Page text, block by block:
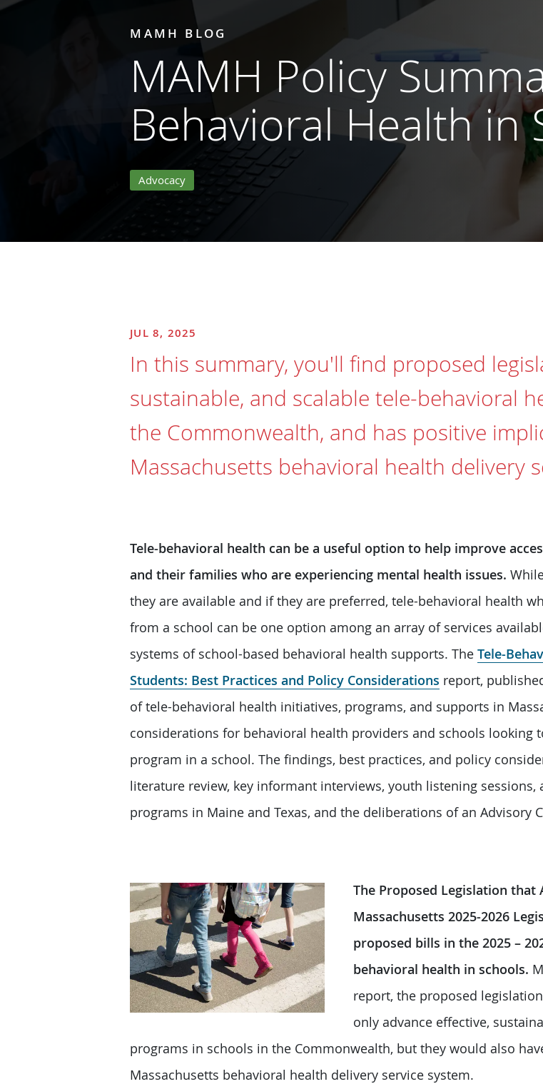
MAMH BLOG
MAMH Policy
Behavioral Health in
Advocacy
JUL 8, 2025
In this summary, you'll find proposed
sustainable, and scalable tele-behavioral
the Commonwealth, and has positive
Massachusetts behavioral health delivery
Tele-behavioral health can be a useful option to help improve
and their families who are experiencing mental health issues.
they are available and if they are preferred, tele-behavioral health
from a school can be one option among an array of services
systems of school-based behavioral health supports. TheTele-
Students: Best Practices and Policy Considerations report,
of tele-behavioral health initiatives, programs, and supports in
considerations for behavioral health providers and schools looking
program in a school. The findings, best practices, and policy
literature review, key informant interviews, youth listening sessions,
programs in Maine and Texas, and the deliberations of an Advisory
The Proposed Legislation that
Massachusetts 2025-2026
proposed bills in the 2025 –
behavioral health in schools.
report, the proposed
only advance effective,
programs in schools in the Commonwealth, but they would also
Massachusetts behavioral health delivery service system.